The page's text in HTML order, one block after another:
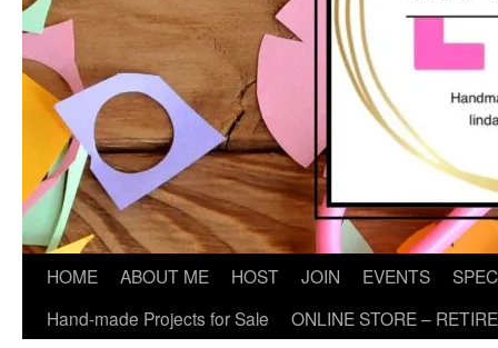
HOME ABOUT ME HOST JOIN EVENTS
Hand-made Projects for Sale
ONLINE STORE –